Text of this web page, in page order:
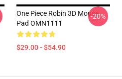
One Piece Robin 3D Mouse
Pad OMN1111
$29.00 - $54.90
-20%